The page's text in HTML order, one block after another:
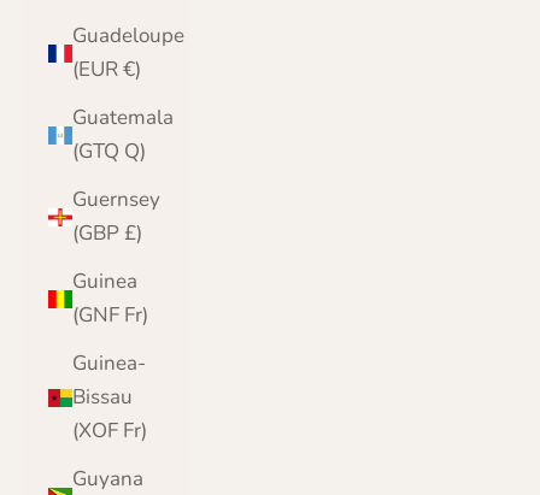
Guadeloupe
(EUR €)
Guatemala
(GTQ Q)
Guernsey
(GBP £)
Guinea
(GNF Fr)
Guinea-
Bissau
(XOF Fr)
Guyana